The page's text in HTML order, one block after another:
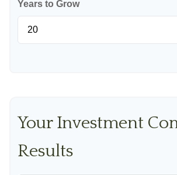
Years to Grow
Your Investment
Results